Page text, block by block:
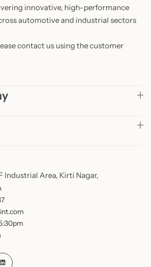
innovative, high-performance
automotive and industrial sectors
contact us using the customer
Industrial Area, Kirti Nagar,